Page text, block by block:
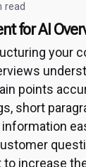
read
for AI
your
points
short
increase